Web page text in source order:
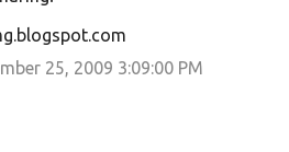
25, 2009 3:09:00 PM